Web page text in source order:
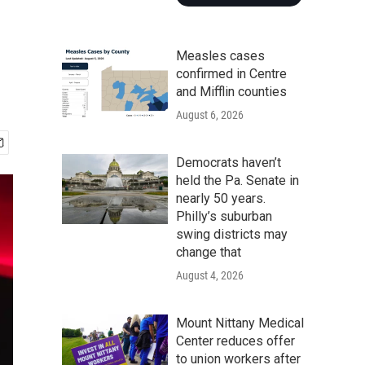
Measles cases
confirmed in Centre
and Mifflin counties
August 6, 2026
Democrats haven’t
held the Pa. Senate in
nearly 50 years.
Philly’s suburban
swing districts may
change that
August 4, 2026
Mount Nittany Medical
Center reduces offer
to union workers after